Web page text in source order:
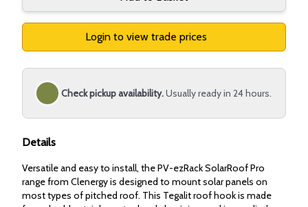
Login to view trade prices
Check pickup availability.Usually ready in 24 hours.
Details
Versatile and easy to install, the PV-ezRack SolarRoof Pro
range from Clenergy is designed to mount solar panels on
most types of pitched roof. This Tegalit roof hook is made